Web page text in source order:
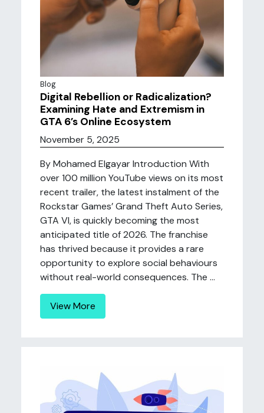
Blog
Digital Rebellion or Radicalization?
Examining Hate and Extremism in
GTA 6’s Online Ecosystem
November 5, 2025
By Mohamed Elgayar Introduction With
over 100 million YouTube views on its most
recent trailer, the latest instalment of the
Rockstar Games’ Grand Theft Auto Series,
GTA VI, is quickly becoming the most
anticipated title of 2026. The franchise
has thrived because it provides a rare
opportunity to explore social behaviours
without real-world consequences. The ...
View More